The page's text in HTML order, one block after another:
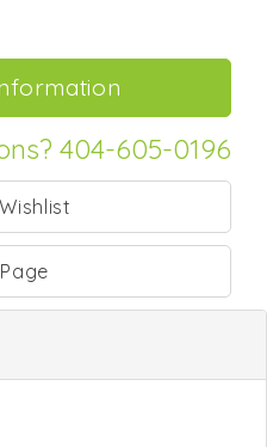
404-605-0196